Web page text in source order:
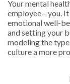
Your mental
employee—you. It
emotional well-
and setting your
modeling the
culture a more